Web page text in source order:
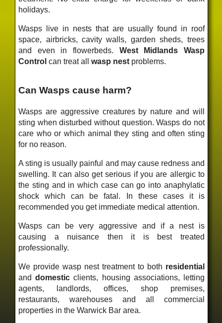
holidays.
Wasps live in nests that are usually found in roof
space, airbricks, cavity walls, garden sheds, trees
and even in flowerbeds. West Midlands Wasp
Control can treat allwasp nest problems.
Can Wasps cause harm?
Wasps are aggressive creatures by nature and will
sting when disturbed without question. Wasps do not
care who or which animal they sting and often sting
for no reason.
A sting is usually painful and may cause redness and
swelling. It can also get serious if you are allergic to
the sting and in which case can go into anaphylatic
shock which can be fatal. In these cases it is
recommended you get immediate medical attention.
Wasps can be very aggressive and if a nest is
causing a nuisance then it is best treated
professionally.
We provide wasp nest treatment to both residential
anddomestic clients, housing associations, letting
agents, landlords, offices, shop premises,
restaurants, warehouses and all commercial
properties in the Warwick Bar area.